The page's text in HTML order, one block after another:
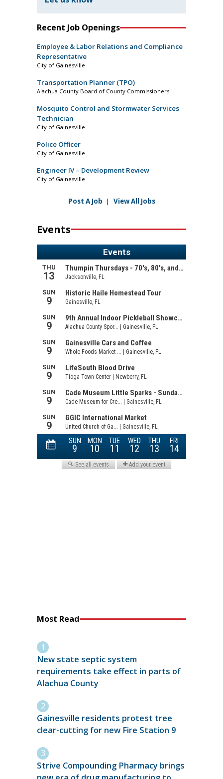
Recent Job Openings
Employee & Labor Relations and Compliance
Representative
City of Gainesville
Transportation Planner (TPO)
Alachua County Board of County Commissioners
Mosquito Control and Stormwater Services
Technician
City of Gainesville
Police Officer
City of Gainesville
Engineer IV – Development Review
City of Gainesville
Post A Job | View All Jobs
Events
Most Read
New state septic system
requirements take effect in parts of
Alachua County
Gainesville residents protest tree
clear-cutting for new Fire Station 9
Strive Compounding Pharmacy brings